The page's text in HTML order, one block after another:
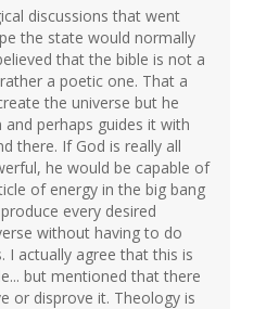
discussions that went
the state would normally
that the bible is not a
a poetic one. That a
the universe but he
perhaps guides it with
there. If God is really all
he would be capable of
of energy in the big bang
every desired
without having to do
I actually agree that this is
but mentioned that there
or disprove it. Theology is